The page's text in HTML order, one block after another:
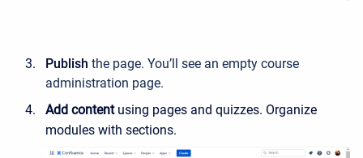
Publish the page. You’ll see an empty course
administration page.
Add contentusing pages and quizzes. Organize
modules with sections.